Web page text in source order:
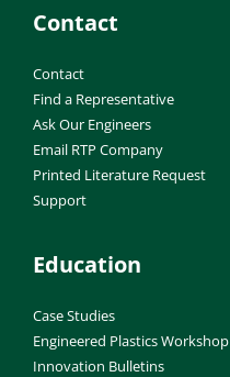
Contact
Contact
Find a Representative
Ask Our Engineers
Email RTP Company
Printed Literature Request
Support
Education
Case Studies
Engineered Plastics Workshop
Innovation Bulletins